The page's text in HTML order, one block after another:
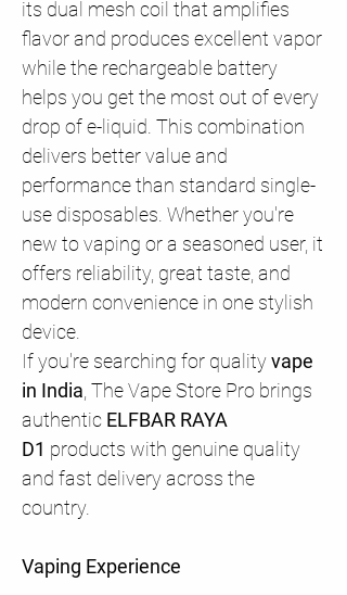
its dual mesh coil that amplifies
flavor and produces excellent vapor
while the rechargeable battery
helps you get the most out of every
drop of e-liquid. This combination
delivers better value and
performance than standard single-
use disposables. Whether you're
new to vaping or a seasoned user, it
offers reliability, great taste, and
modern convenience in one stylish
device.
If you're searching for qualityvape
in India, The Vape Store Pro brings
authentic ELFBAR RAYA
D1 products with genuine quality
and fast delivery across the
country.
Vaping Experience